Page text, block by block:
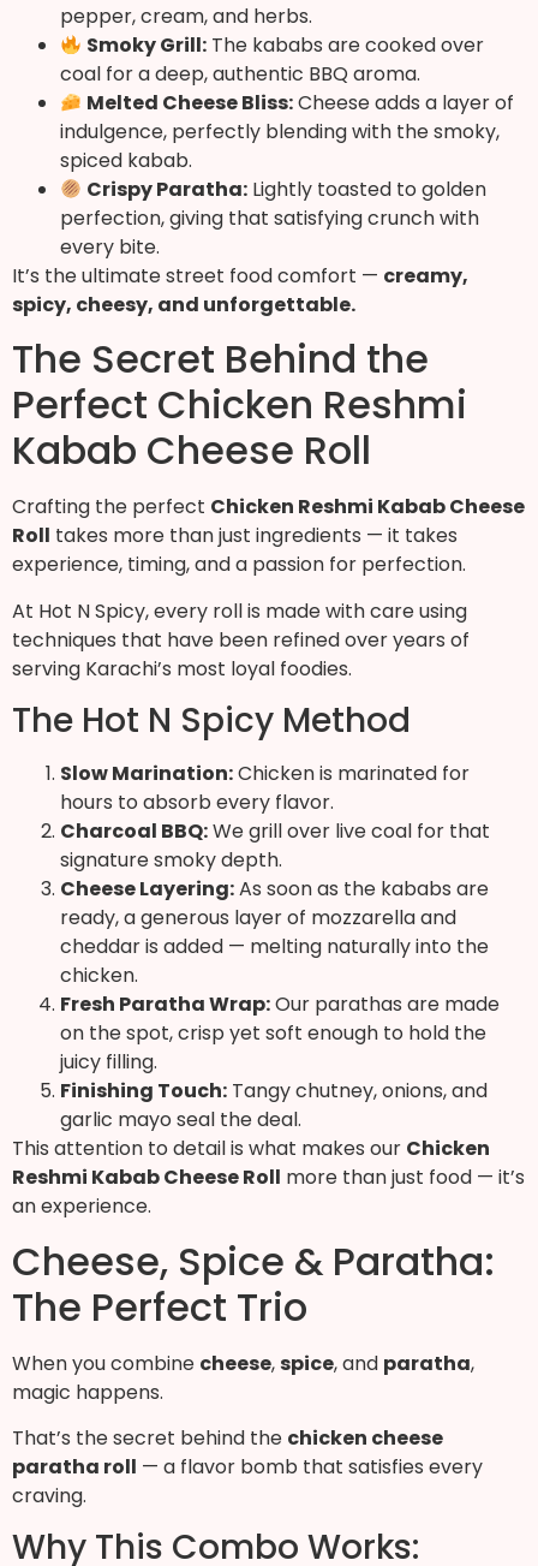
pepper, cream, and herbs.
Smoky Grill: The kababs are cooked over
coal for a deep, authentic BBQ aroma.
Melted Cheese Bliss:Cheese adds a layer of
indulgence, perfectly blending with the smoky,
spiced kabab.
Crispy Paratha: Lightly toasted to golden
perfection, giving that satisfying crunch with
every bite.
It’s the ultimate street food comfort — creamy,
spicy, cheesy, and unforgettable.
The Secret Behind the
Perfect Chicken Reshmi
Kabab Cheese Roll
Crafting the perfect Chicken Reshmi Kabab Cheese
Roll takes more than just ingredients — it takes
experience, timing, and a passion for perfection.
At Hot N Spicy, every roll is made with care using
techniques that have been refined over years of
serving Karachi’s most loyal foodies.
The Hot N Spicy Method
Slow Marination:Chicken is marinated for
hours to absorb every flavor.
Charcoal BBQ:We grill over live coal for that
signature smoky depth.
Cheese Layering:As soon as the kababs are
ready, a generous layer of mozzarella and
cheddar is added — melting naturally into the
chicken.
Fresh Paratha Wrap:Our parathas are made
on the spot, crisp yet soft enough to hold the
juicy filling.
Finishing Touch: Tangy chutney, onions, and
garlic mayo seal the deal.
This attention to detail is what makes our Chicken
Reshmi Kabab Cheese Roll more than just food — it’s
an experience.
Cheese, Spice & Paratha:
The Perfect Trio
When you combine cheese,spice, and paratha,
magic happens.
That’s the secret behind the chicken cheese
paratha roll — a flavor bomb that satisfies every
craving.
Why This Combo Works: